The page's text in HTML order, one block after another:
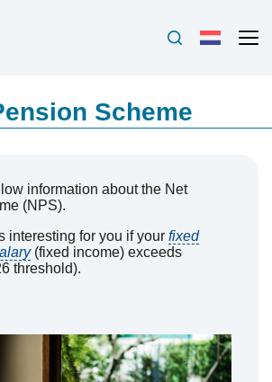
Scheme
information about the Net
(NPS).
interesting for you if your fixed
(fixed income) exceeds
threshold).